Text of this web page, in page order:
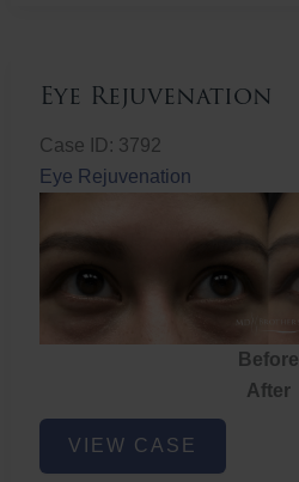
Eye Rejuvenation
Case ID: 3792
Eye Rejuvenation
Before
After
Eye
Rejuvenation
VIEW CASE